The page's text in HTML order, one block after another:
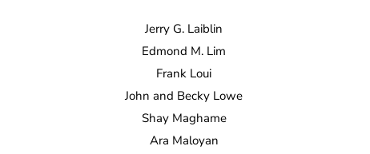
Jerry G. Laiblin
Edmond M. Lim
Frank Loui
John and Becky Lowe
Shay Maghame
Ara Maloyan